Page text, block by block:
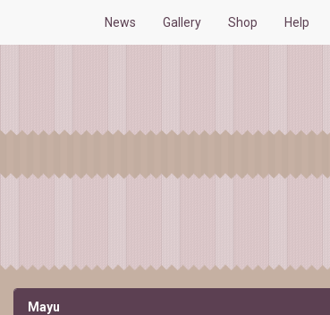
News Gallery Shop Help
Mayu